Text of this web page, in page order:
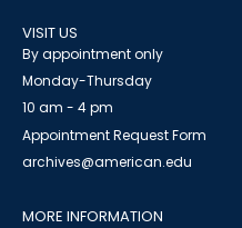
VISIT US
By appointment only
Monday-Thursday
10 am - 4 pm
Appointment Request Form
archives@american.edu
MORE INFORMATION